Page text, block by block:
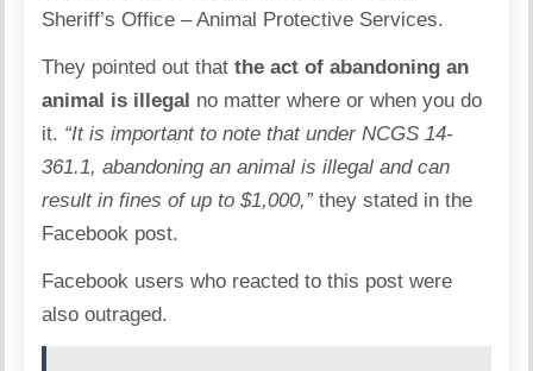
Sheriff’s Office – Animal Protective Services.
They pointed out thatthe act of abandoning an
animal is illegal no matter where or when you do
it. “It is important to note that under NCGS 14-
361.1, abandoning an animal is illegal and can
result in fines of up to $1,000,”they stated in the
Facebook post.
Facebook users who reacted to this post were
also outraged.